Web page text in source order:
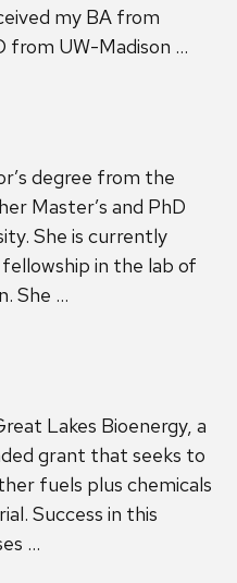
my BA from
from UW-Madison …
degree from the
Master’s and PhD
She is currently
in the lab of
She …
Lakes Bioenergy, a
grant that seeks to
fuels plus chemicals
Success in this
…